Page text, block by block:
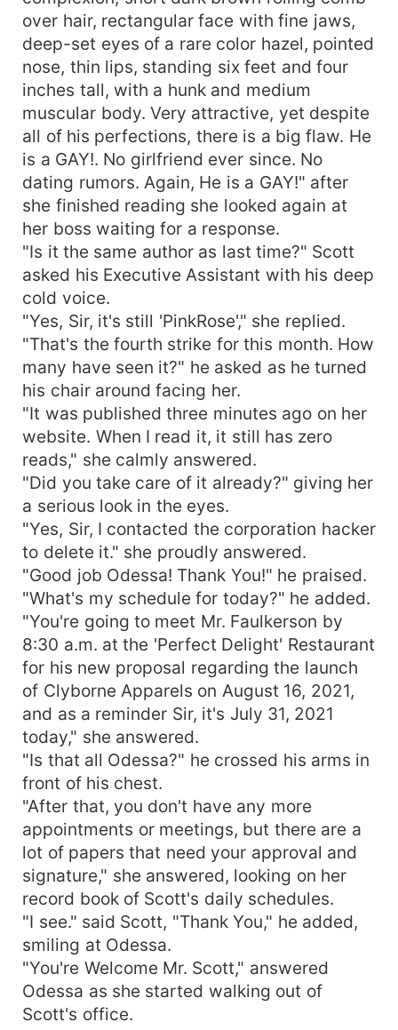
over hair, rectangular face with fine jaws,
deep-set eyes of a rare color hazel, pointed
nose, thin lips, standing six feet and four
inches tall, with a hunk and medium
muscular body. Very attractive, yet despite
all of his perfections, there is a big flaw. He
is a GAY!. No girlfriend ever since. No
dating rumors. Again, He is a GAY!" after
she finished reading she looked again at
her boss waiting for a response.
"Is it the same author as last time?" Scott
asked his Executive Assistant with his deep
cold voice.
"Yes, Sir, it's still 'PinkRose'," she replied.
"That's the fourth strike for this month. How
many have seen it?" he asked as he turned
his chair around facing her.
"It was published three minutes ago on her
website. When I read it, it still has zero
reads," she calmly answered.
"Did you take care of it already?" giving her
a serious look in the eyes.
"Yes, Sir, I contacted the corporation hacker
to delete it." she proudly answered.
"Good job Odessa! Thank You!" he praised.
"What's my schedule for today?" he added.
"You're going to meet Mr. Faulkerson by
8:30 a.m. at the 'Perfect Delight' Restaurant
for his new proposal regarding the launch
of Clyborne Apparels on August 16, 2021,
and as a reminder Sir, it's July 31, 2021
today," she answered.
"Is that all Odessa?" he crossed his arms in
front of his chest.
"After that, you don't have any more
appointments or meetings, but there are a
lot of papers that need your approval and
signature," she answered, looking on her
record book of Scott's daily schedules.
"I see." said Scott, "Thank You," he added,
smiling at Odessa.
"You're Welcome Mr. Scott," answered
Odessa as she started walking out of
Scott's office.